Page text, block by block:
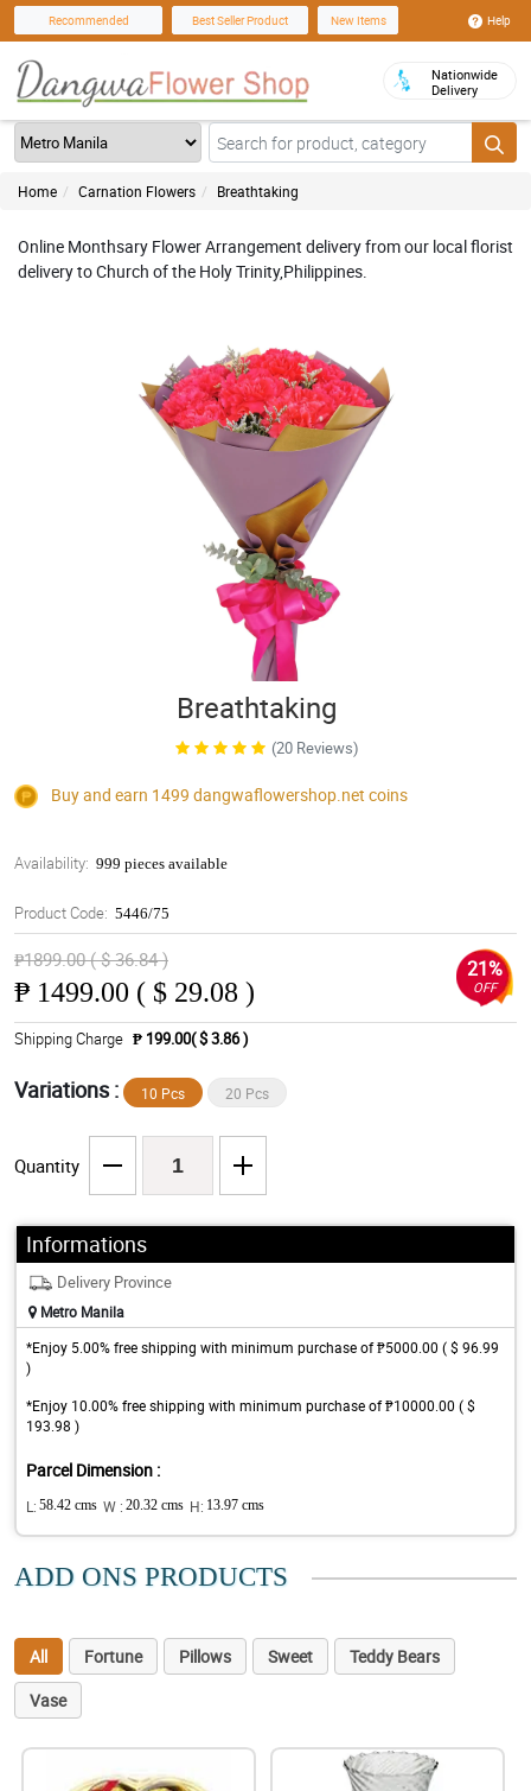
Recommended Best Seller Product New Items Help
Nationwide
Delivery
Home Carnation Flowers Breathtaking
Online Monthsary Flower Arrangement delivery from our local florist
delivery to Church of the Holy Trinity,Philippines.
Breathtaking
(20 Reviews)
Buy and earn 1499 dangwaflowershop.net coins
Availability: 999 pieces available
Product Code: 5446/75
₱1899.00 ( $ 36.84 )
₱ 1499.00 ( $ 29.08 )
21%
OFF
Shipping Charge ₱ 199.00( $ 3.86 )
Variations : 10 Pcs 20 Pcs
Quantity
Informations
Delivery Province
Metro Manila
*Enjoy 5.00% free shipping with minimum purchase of ₱5000.00 ( $ 96.99
)
*Enjoy 10.00% free shipping with minimum purchase of ₱10000.00 ( $
193.98 )
Parcel Dimension :
L: 58.42 cms W : 20.32 cms H: 13.97 cms
ADD ONS PRODUCTS
All Fortune Pillows Sweet
Teddy Bears
Vase